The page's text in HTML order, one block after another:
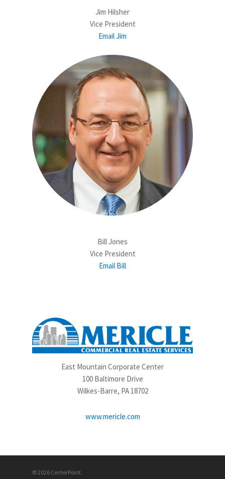
Jim Hilsher
Vice President
Email Jim
Bill Jones
Vice President
Email Bill
East Mountain Corporate Center
100 Baltimore Drive
Wilkes-Barre, PA 18702
www.mericle.com
© 2026 CenterPoint.